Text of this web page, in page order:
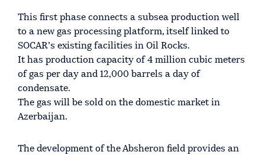
This first phase connects a subsea production well
to a new gas processing platform, itself linked to
SOCAR’s existing facilities in Oil Rocks.
It has production capacity of 4 million cubic meters
of gas per day and 12,000 barrels a day of
condensate.
The gas will be sold on the domestic market in
Azerbaijan.
The development of the Absheron field provides an